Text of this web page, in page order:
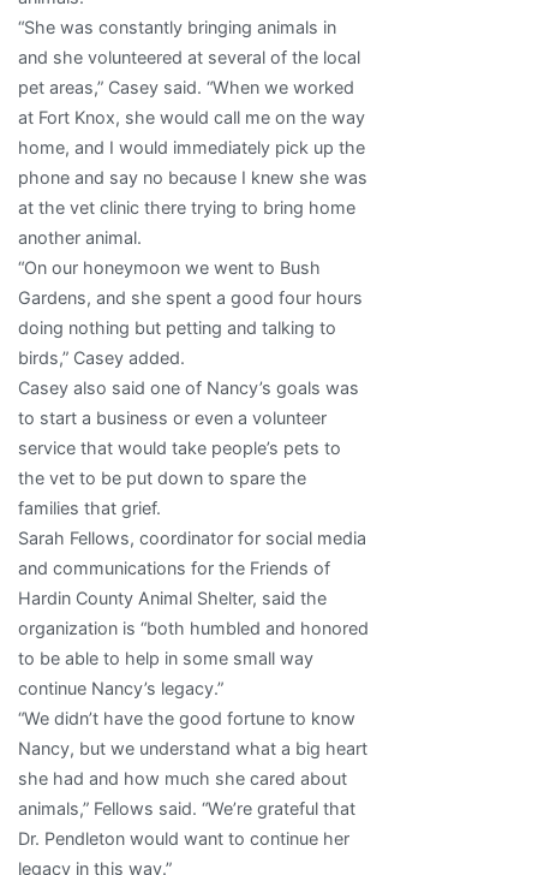
“She was constantly bringing animals in
and she volunteered at several of the local
pet areas,” Casey said. “When we worked
at Fort Knox, she would call me on the way
home, and I would immediately pick up the
phone and say no because I knew she was
at the vet clinic there trying to bring home
another animal.
“On our honeymoon we went to Bush
Gardens, and she spent a good four hours
doing nothing but petting and talking to
birds,” Casey added.
Casey also said one of Nancy’s goals was
to start a business or even a volunteer
service that would take people’s pets to
the vet to be put down to spare the
families that grief.
Sarah Fellows, coordinator for social media
and communications for the Friends of
Hardin County Animal Shelter, said the
organization is “both humbled and honored
to be able to help in some small way
continue Nancy’s legacy.”
“We didn’t have the good fortune to know
Nancy, but we understand what a big heart
she had and how much she cared about
animals,” Fellows said. “We’re grateful that
Dr. Pendleton would want to continue her
legacy in this way.”